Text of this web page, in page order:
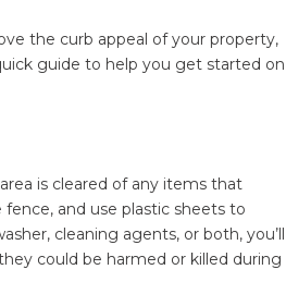
the curb appeal of your property,
guide to help you get started on
is cleared of any items that
and use plastic sheets to
cleaning agents, or both, you’ll
could be harmed or killed during